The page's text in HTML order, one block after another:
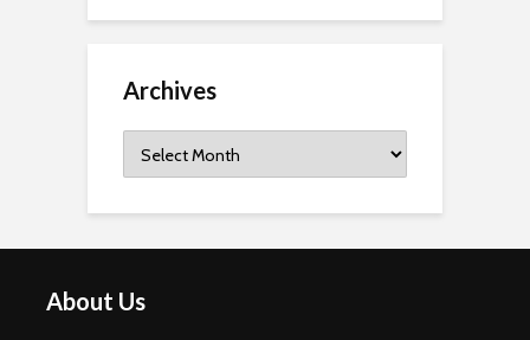
Archives
About Us